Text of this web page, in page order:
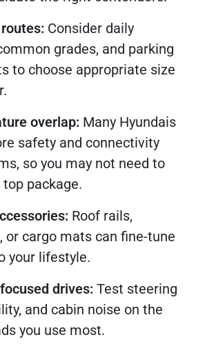
Consider daily
grades, and parking
to choose appropriate size
overlap: Many Hyundais
safety and connectivity
so you may not need to
package.
Roof rails,
or cargo mats can fine-tune
your lifestyle.
drives: Test steering
and cabin noise on the
you use most.